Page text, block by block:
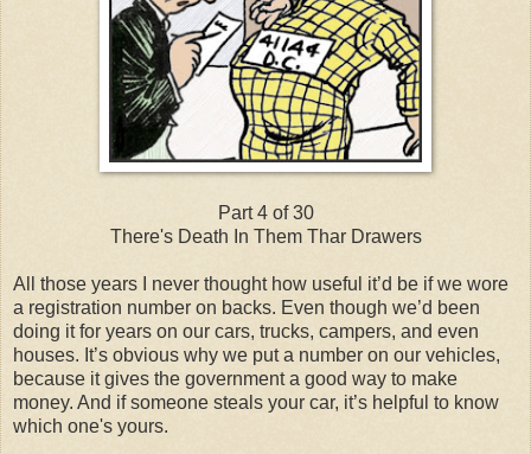
Part 4 of 30
There's Death In Them Thar Drawers
All those years I never thought how useful it’d be if we wore
a registration number on backs. Even though we’d been
doing it for years on our cars, trucks, campers, and even
houses. It’s obvious why we put a number on our vehicles,
because it gives the government a good way to make
money. And if someone steals your car, it’s helpful to know
which one's yours.